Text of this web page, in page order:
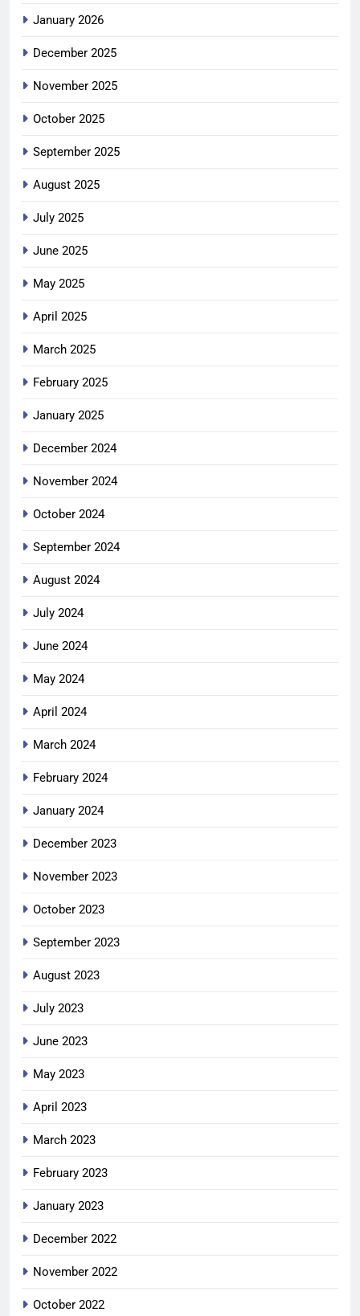
January 2026
December 2025
November 2025
October 2025
September 2025
August 2025
July 2025
June 2025
May 2025
April 2025
March 2025
February 2025
January 2025
December 2024
November 2024
October 2024
September 2024
August 2024
July 2024
June 2024
May 2024
April 2024
March 2024
February 2024
January 2024
December 2023
November 2023
October 2023
September 2023
August 2023
July 2023
June 2023
May 2023
April 2023
March 2023
February 2023
January 2023
December 2022
November 2022
October 2022